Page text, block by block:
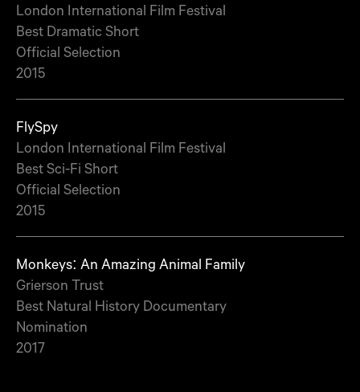
London International Film Festival
Best Dramatic Short
Official Selection
2015
FlySpy
London International Film Festival
Best Sci-Fi Short
Official Selection
2015
Monkeys: An Amazing Animal Family
Grierson Trust
Best Natural History Documentary
Nomination
2017